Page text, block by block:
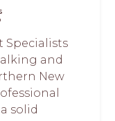
Specialists
and
New
solid